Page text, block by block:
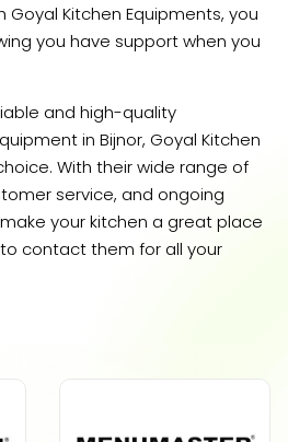
Goyal Kitchen Equipments, you
you have support when you
and high-quality
in Bijnor, Goyal Kitchen
With their wide range of
service, and ongoing
your kitchen a great place
contact them for all your